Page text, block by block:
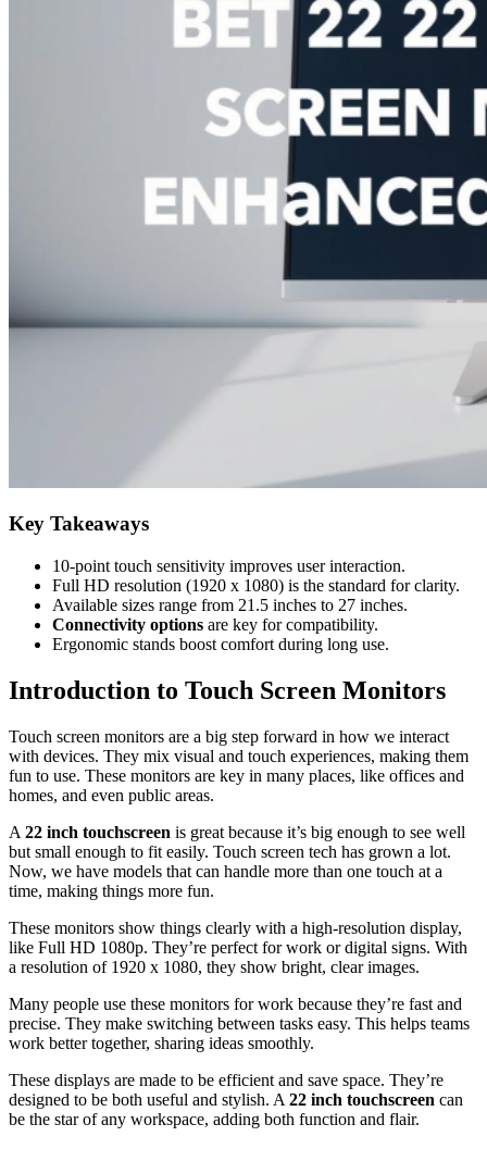
Key Takeaways
10-point touch sensitivity improves user interaction.
Full HD resolution (1920 x 1080) is the standard for clarity.
Available sizes range from 21.5 inches to 27 inches.
Connectivity options are key for compatibility.
Ergonomic stands boost comfort during long use.
Introduction to Touch Screen Monitors
Touch screen monitors are a big step forward in how we interact
with devices. They mix visual and touch experiences, making them
fun to use. These monitors are key in many places, like offices and
homes, and even public areas.
A 22 inch touchscreen is great because it’s big enough to see well
but small enough to fit easily. Touch screen tech has grown a lot.
Now, we have models that can handle more than one touch at a
time, making things more fun.
These monitors show things clearly with a high-resolution display,
like Full HD 1080p. They’re perfect for work or digital signs. With
a resolution of 1920 x 1080, they show bright, clear images.
Many people use these monitors for work because they’re fast and
precise. They make switching between tasks easy. This helps teams
work better together, sharing ideas smoothly.
These displays are made to be efficient and save space. They’re
designed to be both useful and stylish. A 22 inch touchscreen can
be the star of any workspace, adding both function and flair.